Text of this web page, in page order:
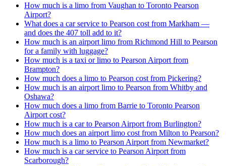
How much is a limo from Vaughan to Toronto Pearson
Airport?
What does a car service to Pearson cost from Markham —
and does the 407 toll add to it?
How much is an airport limo from Richmond Hill to Pearson
for a family with luggage?
How much is a taxi or limo to Pearson Airport from
Brampton?
How much does a limo to Pearson cost from Pickering?
How much is an airport limo to Pearson from Whitby and
Oshawa?
How much does a limo from Barrie to Toronto Pearson
Airport cost?
How much is a car to Pearson Airport from Burlington?
How much does an airport limo cost from Milton to Pearson?
How much is a limo to Pearson Airport from Newmarket?
How much is a car service to Pearson Airport from
Scarborough?